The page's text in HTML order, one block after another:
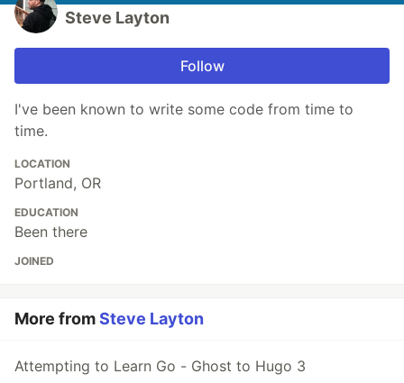
Steve Layton
Follow
I've been known to write some code from time to
time.
LOCATION
Portland, OR
EDUCATION
Been there
JOINED
More fromSteve Layton
Attempting to Learn Go - Ghost to Hugo 3